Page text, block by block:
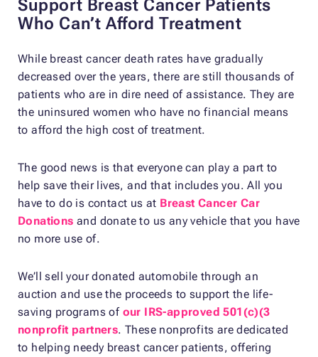
Support Breast Cancer Patients
Who Can’t Afford Treatment
While breast cancer death rates have gradually
decreased over the years, there are still thousands of
patients who are in dire need of assistance. They are
the uninsured women who have no financial means
to afford the high cost of treatment.
The good news is that everyone can play a part to
help save their lives, and that includes you. All you
have to do is contact us at Breast Cancer Car
Donations and donate to us any vehicle that you have
no more use of.
We’ll sell your donated automobile through an
auction and use the proceeds to support the life-
saving programs of our IRS-approved 501(c)(3
nonprofit partners. These nonprofits are dedicated
to helping needy breast cancer patients, offering